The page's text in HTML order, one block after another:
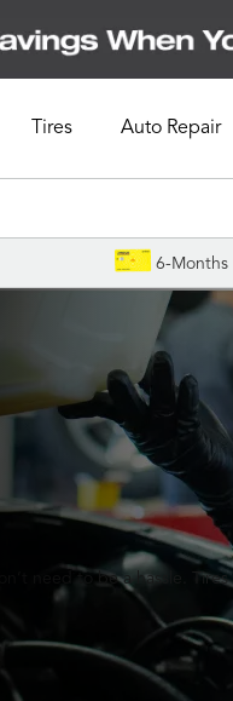
Tires Auto Repair
6-Months
need to be a hassle.